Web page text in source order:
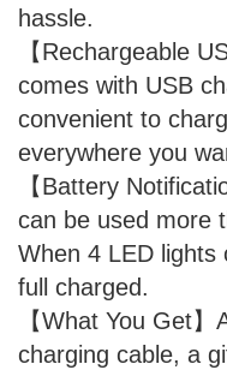
hassle.
【Rechargeable
comes with USB
convenient to
everywhere you
【Battery
can be used more
When 4 LED
full charged.
【What You Get
charging cable, a